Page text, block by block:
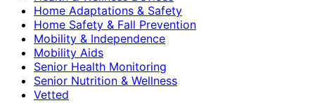
Home Adaptations & Safety
Home Safety & Fall Prevention
Mobility & Independence
Mobility Aids
Senior Health Monitoring
Senior Nutrition & Wellness
Vetted